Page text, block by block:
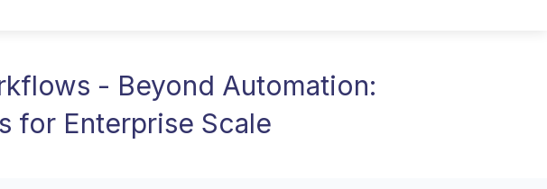
- Beyond Automation:
for Enterprise Scale